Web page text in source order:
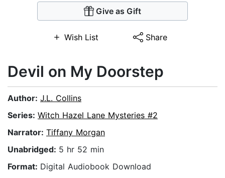
Give as Gift
Wish List Share
Devil on My Doorstep
Author: J.L. Collins
Series: Witch Hazel Lane Mysteries #2
Narrator: Tiffany Morgan
Unabridged: 5 hr 52 min
Format: Digital Audiobook Download